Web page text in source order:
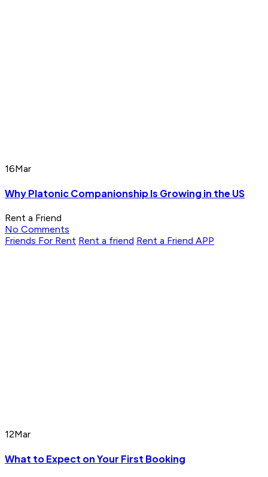
16Mar
Why Platonic Companionship Is Growing in the US
Rent a Friend
No Comments
Friends For Rent Rent a friend Rent a Friend APP
12Mar
What to Expect on Your First Booking